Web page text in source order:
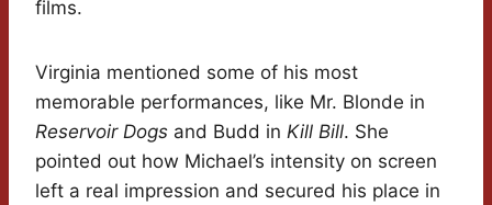
films.
Virginia mentioned some of his most
memorable performances, like Mr. Blonde in
Reservoir Dogs and Budd in Kill Bill. She
pointed out how Michael’s intensity on screen
left a real impression and secured his place in